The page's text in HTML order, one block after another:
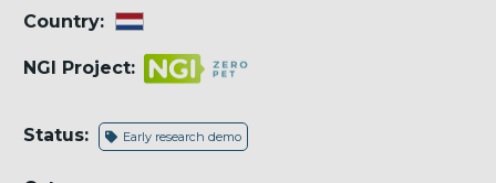
Country:
NGI Project:
Status: Early research demo